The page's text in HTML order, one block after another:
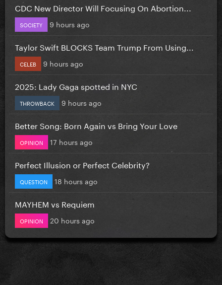
CDC New Director Will Focusing On Abortion...
SOCIETY 9 hours ago
Taylor Swift BLOCKS Team Trump From Using...
CELEB 9 hours ago
2025: Lady Gaga spotted in NYC
THROWBACK 9 hours ago
Better Song: Born Again vs Bring Your Love
OPINION 17 hours ago
Perfect Illusion or Perfect Celebrity?
QUESTION 18 hours ago
MAYHEM vs Requiem
OPINION 20 hours ago